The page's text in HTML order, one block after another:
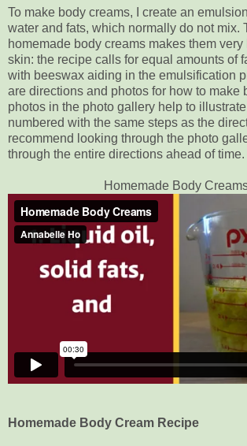
To make body creams, I create an
water and fats, which normally do not mix.
homemade body creams makes them
skin: the recipe calls for equal amounts of
with beeswax aiding in the emulsification
are directions and photos for how to make
photos in the photo gallery help to
numbered with the same steps as the
recommend looking through the photo
through the entire directions ahead of time.
Homemade Body
Homemade Body Cream Recipe